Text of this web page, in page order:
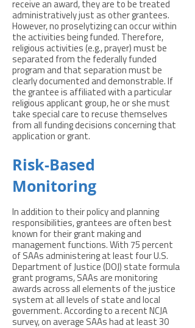
receive an award, they are to be treated
administratively just as other grantees.
However, no proselytizing can occur within
the activities being funded. Therefore,
religious activities (e.g., prayer) must be
separated from the federally funded
program and that separation must be
clearly documented and demonstrable. If
the grantee is affiliated with a particular
religious applicant group, he or she must
take special care to recuse themselves
from all funding decisions concerning that
application or grant.
Risk-Based
Monitoring
In addition to their policy and planning
responsibilities, grantees are often best
known for their grant making and
management functions. With 75 percent
of SAAs administering at least four U.S.
Department of Justice (DOJ) state formula
grant programs, SAAs are monitoring
awards across all elements of the justice
system at all levels of state and local
government. According to a recent NCJA
survey, on average SAAs had at least 30